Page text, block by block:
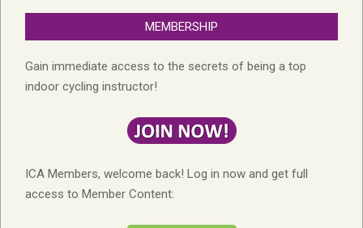
MEMBERSHIP
Gain immediate access to the secrets of being a top
indoor cycling instructor!
ICA Members, welcome back! Log in now and get full
access to Member Content: